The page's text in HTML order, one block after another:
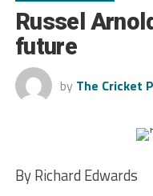
Russel
future
by The Cricket
By Richard Edwards